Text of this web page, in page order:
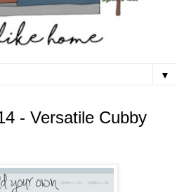
▼
- Versatile Cubby